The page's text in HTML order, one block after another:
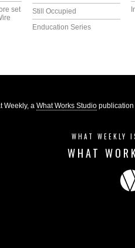
set
Still Occupied
Enducation Series
Weekly, a What Works Studiopublication
WHAT WEEKLY
WHAT